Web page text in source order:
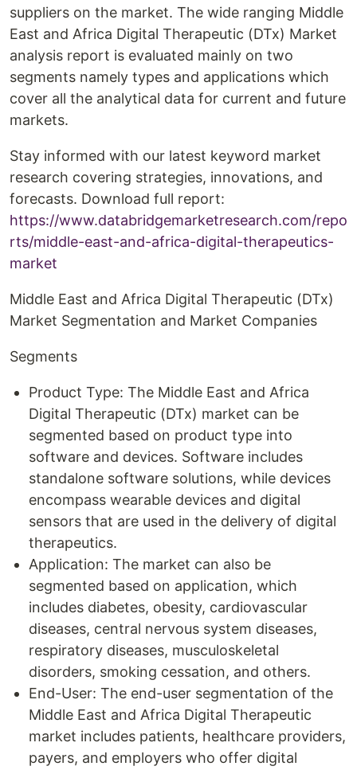
suppliers on the market. The wide ranging Middle
East and Africa Digital Therapeutic (DTx) Market
analysis report is evaluated mainly on two
segments namely types and applications which
cover all the analytical data for current and future
markets.
Stay informed with our latest keyword market
research covering strategies, innovations, and
forecasts. Download full report:
https://www.databridgemarketresearch.com/repo
rts/middle-east-and-africa-digital-therapeutics-
market
Middle East and Africa Digital Therapeutic (DTx)
Market Segmentation and Market Companies
Segments
Product Type: The Middle East and Africa
Digital Therapeutic (DTx) market can be
segmented based on product type into
software and devices. Software includes
standalone software solutions, while devices
encompass wearable devices and digital
sensors that are used in the delivery of digital
therapeutics.
Application: The market can also be
segmented based on application, which
includes diabetes, obesity, cardiovascular
diseases, central nervous system diseases,
respiratory diseases, musculoskeletal
disorders, smoking cessation, and others.
End-User: The end-user segmentation of the
Middle East and Africa Digital Therapeutic
market includes patients, healthcare providers,
payers, and employers who offer digital